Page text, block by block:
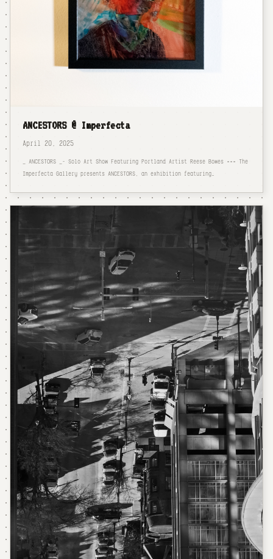
ANCESTORS @ Imperfecta
April 20, 2025
_ ANCESTORS _- Solo Art Show Featuring Portland Artist Reese Bowes === The
Imperfecta Gallery presents ANCESTORS, an exhibition featuring…